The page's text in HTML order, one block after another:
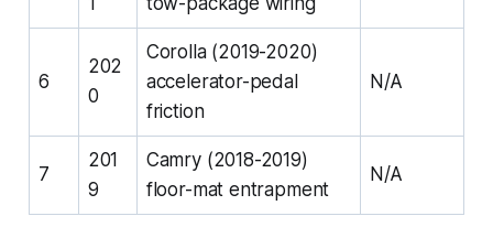
6
202
0
Corolla (2019-2020)
accelerator-pedal
friction
N/A
7
201
9
Camry (2018-2019)
floor-mat entrapment
N/A